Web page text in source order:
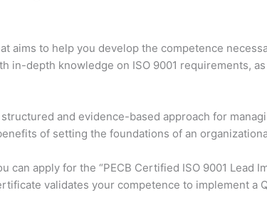
aims to help you develop the competence
in-depth knowledge on ISO 9001 requirements,
and evidence-based approach for
of setting the foundations of an
apply for the “PECB Certified ISO 9001 Lead
validates your competence to implement a